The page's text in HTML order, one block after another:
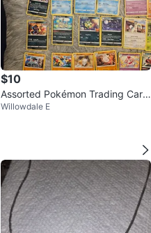
$10
Assorted Pokémon Trading Card
s
Willowdale E